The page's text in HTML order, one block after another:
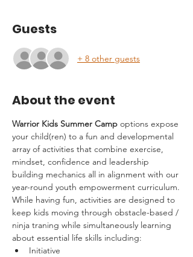
Guests
+ 8 other guests
About the event
Warrior Kids Summer Camp options expose
your child(ren) to a fun and developmental
array of activities that combine exercise,
mindset, confidence and leadership
building mechanics all in alignment with our
year-round youth empowerment curriculum.
While having fun, activities are designed to
keep kids moving through obstacle-based /
ninja traning while simultaneously learning
about essential life skills including:
Initiative